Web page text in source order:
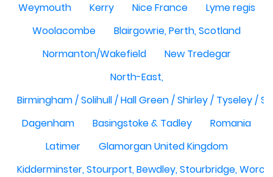
Weymouth
Kerry Nice France
Lyme regis
Woolacombe
Blairgowrie, Perth, Scotland
Normanton/Wakefield
New Tredegar
North-East,
Birmingham / Solihull / Hall Green / Shirley / Tyseley /
Dagenham
Basingstoke & Tadley
Romania
Latimer
Glamorgan United Kingdom
Kidderminster, Stourport, Bewdley, Stourbridge,